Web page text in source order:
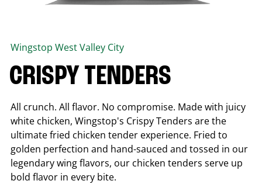
Wingstop West Valley City
CRISPY TENDERS
All crunch. All flavor. No compromise. Made with juicy
white chicken, Wingstop's Crispy Tenders are the
ultimate fried chicken tender experience. Fried to
golden perfection and hand-sauced and tossed in our
legendary wing flavors, our chicken tenders serve up
bold flavor in every bite.